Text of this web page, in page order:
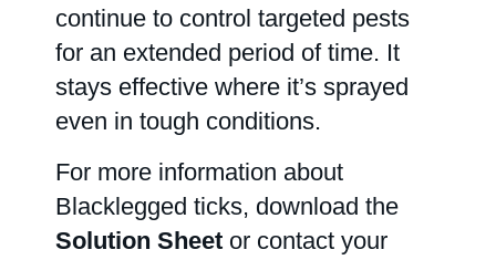
continue to control targeted pests
for an extended period of time. It
stays effective where it’s sprayed
even in tough conditions.
For more information about
Blacklegged ticks, download the
Solution Sheet or contact your